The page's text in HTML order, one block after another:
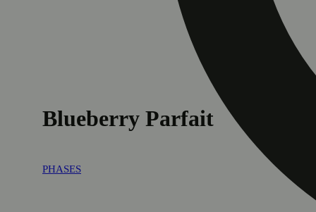
Blueberry Parfait
PHASES